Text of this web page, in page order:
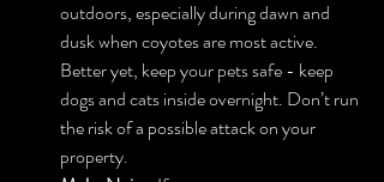
outdoors, especially during dawn and
dusk when coyotes are most active.
Better yet, keep your pets safe - keep
dogs and cats inside overnight. Don’t run
the risk of a possible attack on your
property.